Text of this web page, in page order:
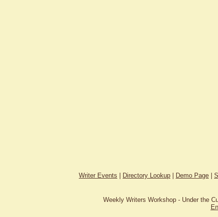
Writer Events Directory Lookup Demo Page
Weekly Writers Workshop - Under the